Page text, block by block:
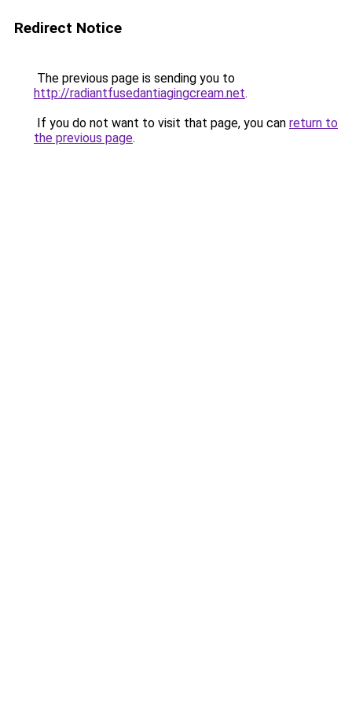
Redirect Notice
The previous page is sending you to
http://radiantfusedantiagingcream.net.
If you do not want to visit that page, you can return to
the previous page.